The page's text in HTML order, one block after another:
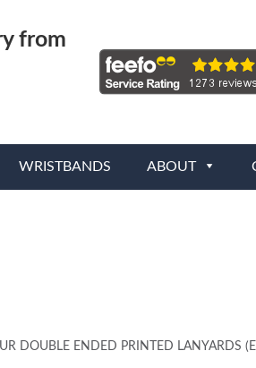
from
WRISTBANDS ABOUT
DOUBLE ENDED PRINTED LANYARDS